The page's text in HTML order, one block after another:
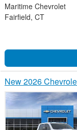
Maritime Chevrolet
Fairfield, CT
New 2026